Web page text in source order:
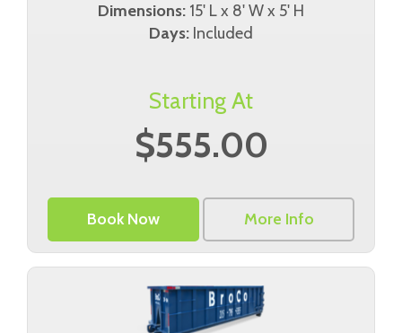
Dimensions: 15' L x 8' W x 5' H
Days: Included
Starting At
$555.00
Book Now More Info